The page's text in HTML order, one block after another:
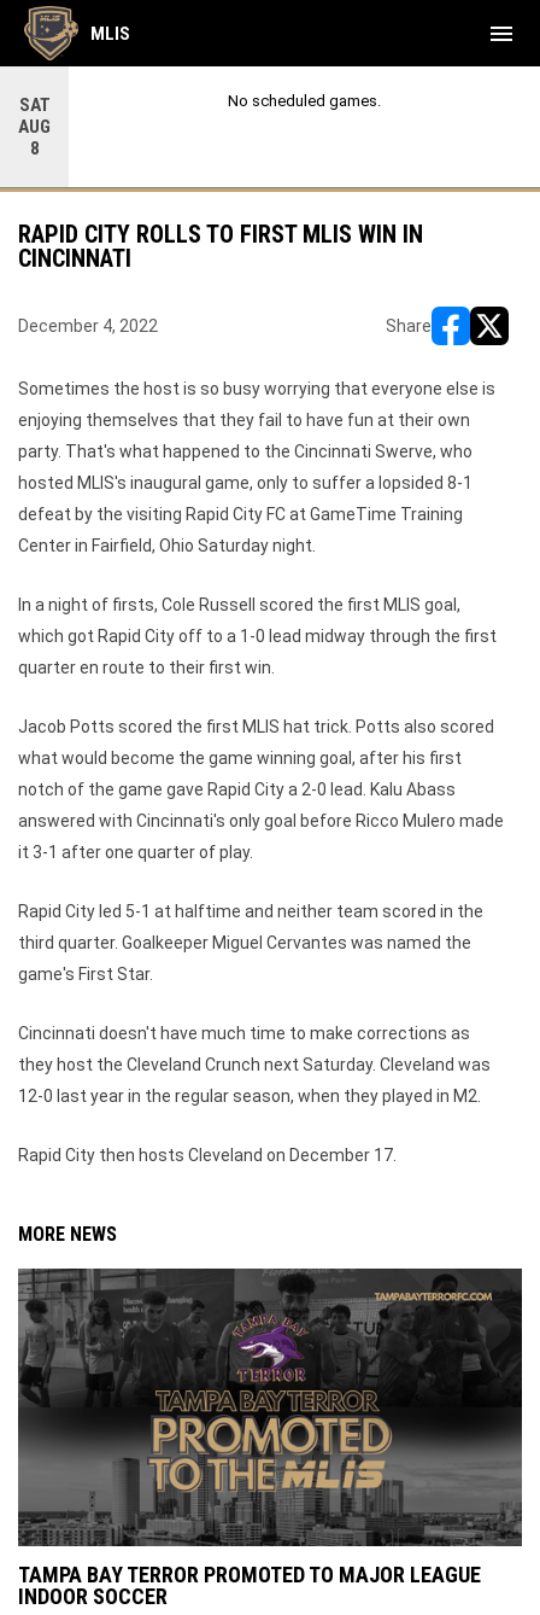
SAT
AUG
8
No scheduled games.
MLIS menu
RAPID CITY ROLLS TO FIRST MLIS WIN IN
CINCINNATI
December 4, 2022 Share
Sometimes the host is so busy worrying that everyone else is
enjoying themselves that they fail to have fun at their own
party. That's what happened to the Cincinnati Swerve, who
hosted MLIS's inaugural game, only to suffer a lopsided 8-1
defeat by the visiting Rapid City FC at GameTime Training
Center in Fairfield, Ohio Saturday night.
In a night of firsts, Cole Russell scored the first MLIS goal,
which got Rapid City off to a 1-0 lead midway through the first
quarter en route to their first win.
Jacob Potts scored the first MLIS hat trick. Potts also scored
what would become the game winning goal, after his first
notch of the game gave Rapid City a 2-0 lead. Kalu Abass
answered with Cincinnati's only goal before Ricco Mulero made
it 3-1 after one quarter of play.
Rapid City led 5-1 at halftime and neither team scored in the
third quarter. Goalkeeper Miguel Cervantes was named the
game's First Star.
Cincinnati doesn't have much time to make corrections as
they host the Cleveland Crunch next Saturday. Cleveland was
12-0 last year in the regular season, when they played in M2.
Rapid City then hosts Cleveland on December 17.
MORE NEWS
TAMPA BAY TERROR PROMOTED TO MAJOR LEAGUE
INDOOR SOCCER